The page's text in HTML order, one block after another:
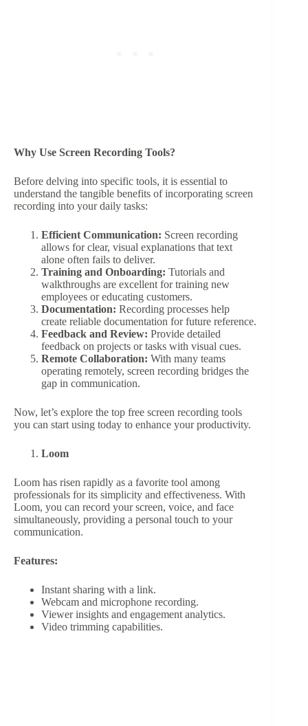
Why Use Screen Recording Tools?
Before delving into specific tools, it is essential to
understand the tangible benefits of incorporating screen
recording into your daily tasks:
Efficient Communication: Screen recording
allows for clear, visual explanations that text
alone often fails to deliver.
Training and Onboarding: Tutorials and
walkthroughs are excellent for training new
employees or educating customers.
Documentation: Recording processes help
create reliable documentation for future reference.
Feedback and Review: Provide detailed
feedback on projects or tasks with visual cues.
Remote Collaboration: With many teams
operating remotely, screen recording bridges the
gap in communication.
Now, let’s explore the top free screen recording tools
you can start using today to enhance your productivity.
Loom
Loom has risen rapidly as a favorite tool among
professionals for its simplicity and effectiveness. With
Loom, you can record your screen, voice, and face
simultaneously, providing a personal touch to your
communication.
Features:
Instant sharing with a link.
Webcam and microphone recording.
Viewer insights and engagement analytics.
Video trimming capabilities.